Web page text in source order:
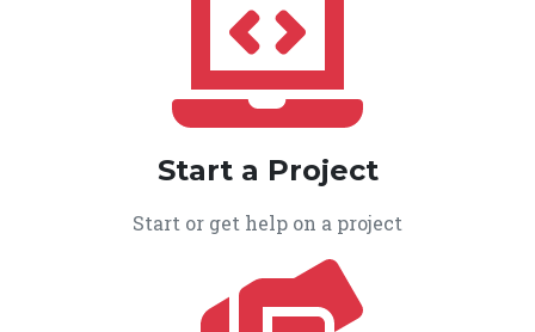
Start a Project
Start or get help on a project